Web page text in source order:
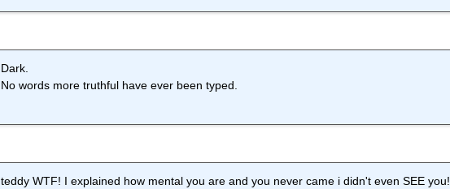
Dark.
No words more truthful have ever been typed.
teddy WTF! I explained how mental you are and you never came i didn't even SEE you!